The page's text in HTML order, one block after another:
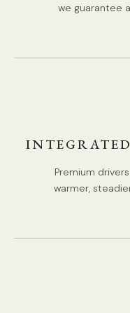
we guarantee
Premium
warmer,